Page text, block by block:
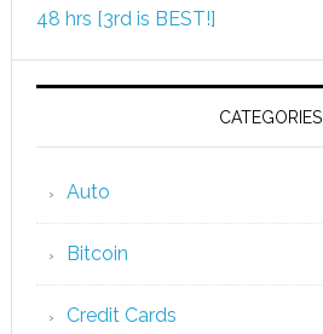
48 hrs [3rd is BEST!]
CATEGORIES
Auto
Bitcoin
Credit Cards